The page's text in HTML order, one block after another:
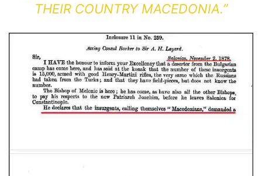
THEIR COUNTRY MACEDONIA.”